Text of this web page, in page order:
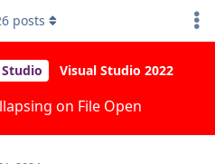
Visual Studio 2022
on File Open
posts